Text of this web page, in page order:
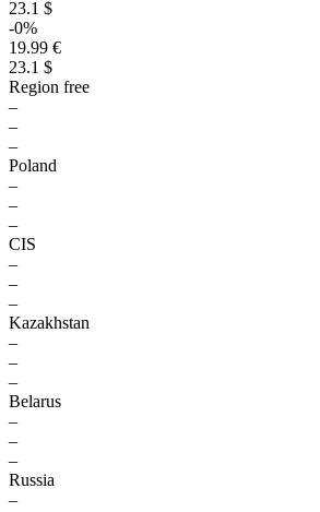
23.1 $
-0%
19.99 €
23.1 $
Region free
–
–
–
Poland
–
–
–
CIS
–
–
–
Kazakhstan
–
–
–
Belarus
–
–
–
Russia
–